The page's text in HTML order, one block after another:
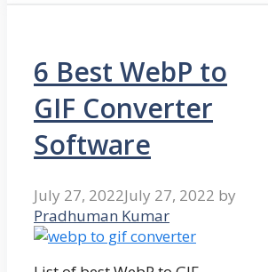
6 Best WebP to
GIF Converter
Software
July 27, 2022July 27, 2022 by
Pradhuman Kumar